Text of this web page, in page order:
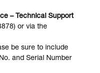
– Technical Support
or via the
be sure to include
and Serial Number